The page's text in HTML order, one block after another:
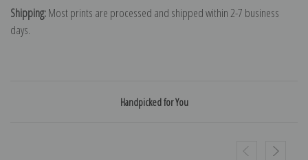
Shipping:Most prints are processed and shipped within 2-7 business
days.
Handpicked for You